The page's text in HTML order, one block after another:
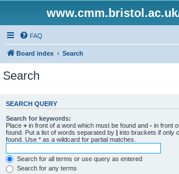
FAQ
Board index Search
Search
SEARCH QUERY
Search for keywords:
Place + in front of a word which must be found and - in front
found. Put a list of words separated by | into brackets if only
found. Use * as a wildcard for partial matches.
Search for all terms or use query as entered
Search for any terms